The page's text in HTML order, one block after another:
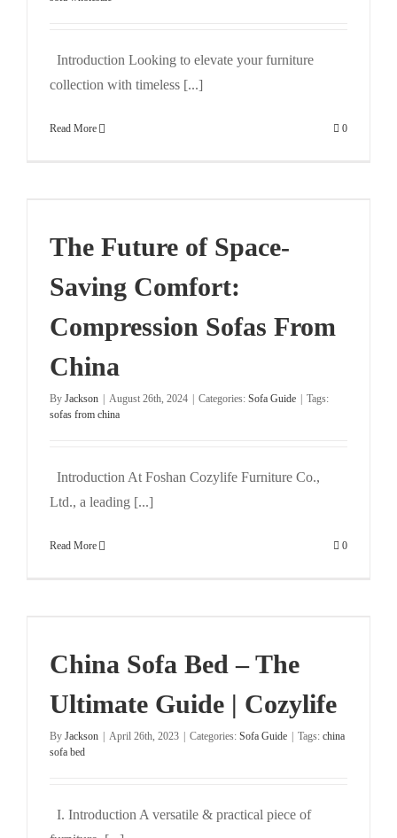
Introduction Looking to elevate your furniture
collection with timeless [...]
Read More 0
The Future of Space-
Saving Comfort:
Compression Sofas From
China
By Jackson August 26th, 2024 Categories: Sofa Guide
Tags:
sofas from china
Introduction At Foshan Cozylife Furniture Co.,
Ltd., a leading [...]
Read More 0
China Sofa Bed – The
Ultimate Guide | Cozylife
By Jackson April 26th, 2023 Categories: Sofa Guide Tags: china
sofa bed
I. Introduction A versatile & practical piece of